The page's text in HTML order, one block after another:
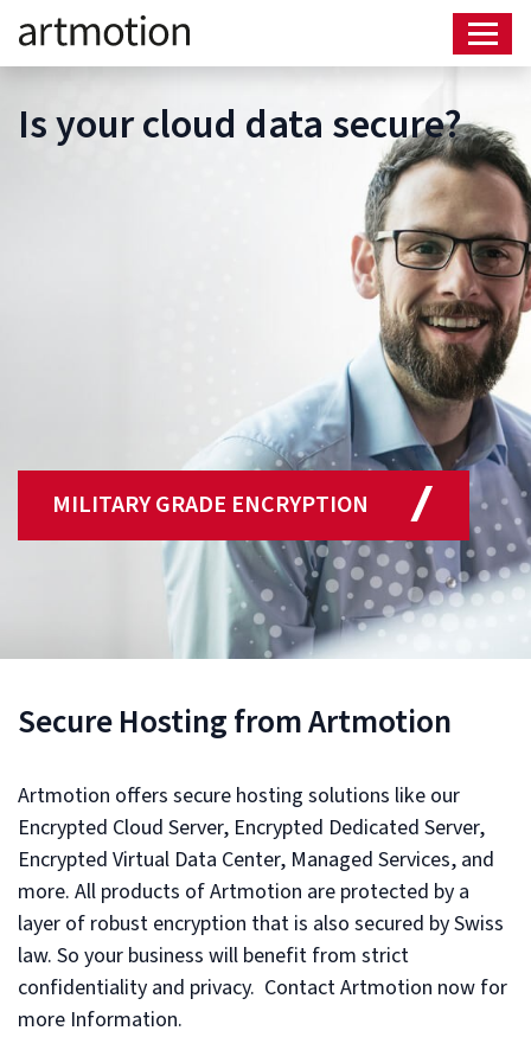
Is your cloud data secure?
MILITARY GRADE ENCRYPTION
Secure Hosting from Artmotion
Artmotion offers secure hosting solutions like our
Encrypted Cloud Server, Encrypted Dedicated Server,
Encrypted Virtual Data Center, Managed Services, and
more. All products of Artmotion are protected by a
layer of robust encryption that is also secured by Swiss
law. So your business will benefit from strict
confidentiality and privacy. Contact Artmotion now for
more Information.